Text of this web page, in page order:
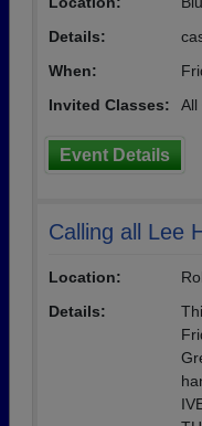
Details:
When:
Invited Classes:
All
Event Details
Calling all Lee
Location:
Details: